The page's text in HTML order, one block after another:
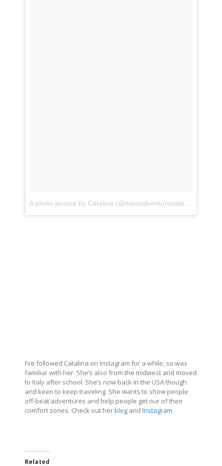
A photo posted by Catalina (@missadventuresabroad)
I’ve followed Catalina on Instagram for a while, so was
familiar with her. She’s also from the midwest and moved
to Italy after school. She’s now back in the USA though
and keen to keep traveling. She wants to show people
off-beat adventures and help people get our of their
comfort zones. Check out herblog and Instagram
Related